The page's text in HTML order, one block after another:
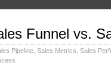
Funnel vs.
Pipeline Sales Metrics Sales